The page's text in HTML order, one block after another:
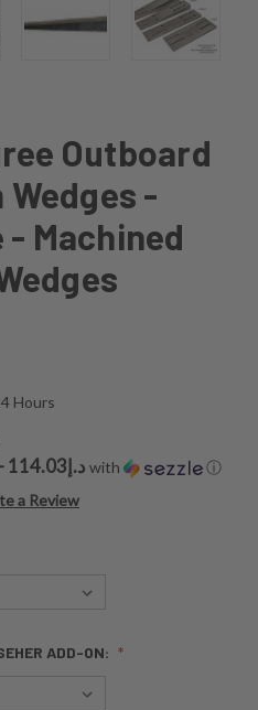
Outboard
-
Machined
Hours
د.إ114.03 - د.إ139.74 with
ⓘ
a Review
ADD-ON: